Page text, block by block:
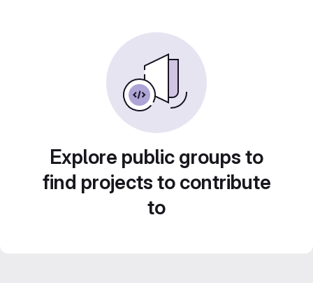
Explore public groups to
find projects to contribute
to